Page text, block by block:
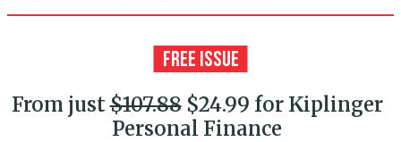
From just$107.88$24.99 for Kiplinger
Personal Finance